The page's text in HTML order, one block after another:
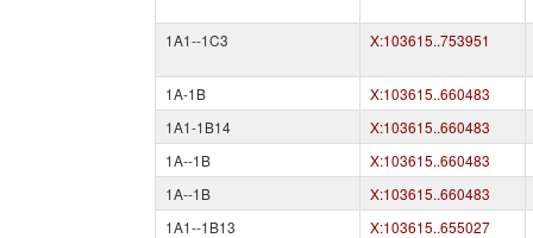
1A1--1C3 X:103615..753951
1A-1B
X:103615..660483
1A1-1B14
X:103615..660483
1A--1B
X:103615..660483
1A--1B
X:103615..660483
1A1--1B13
X:103615..655027